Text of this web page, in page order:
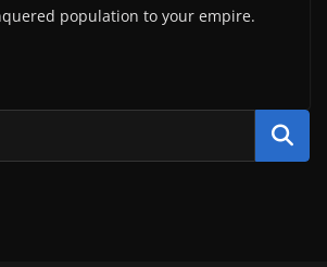
population to your empire.